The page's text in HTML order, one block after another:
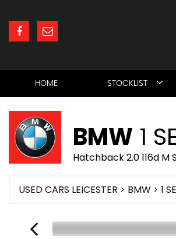
HOME STOCKLIST
BMW 1
Hatchback 2.0 116d
USED CARS LEICESTER > BMW > 1